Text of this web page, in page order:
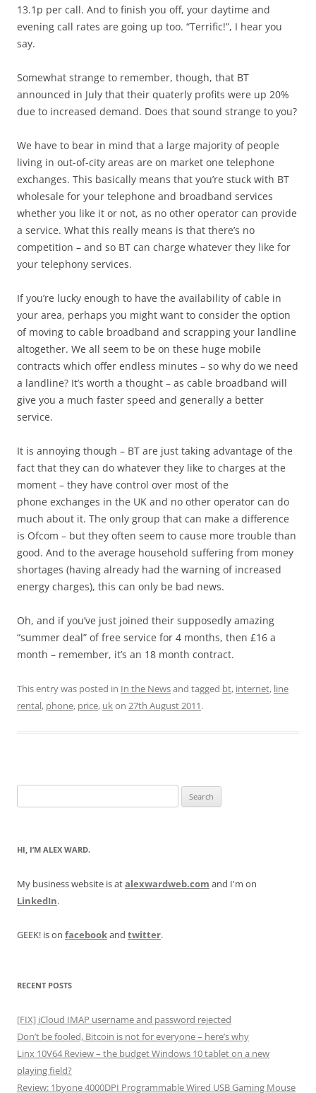
13.1p per call. And to finish you off, your daytime and
evening call rates are going up too. “Terrific!”, I hear you
say.
Somewhat strange to remember, though, that BT
announced in July that their quaterly profits were up 20%
due to increased demand. Does that sound strange to you?
We have to bear in mind that a large majority of people
living in out-of-city areas are on market one telephone
exchanges. This basically means that you’re stuck with BT
wholesale for your telephone and broadband services
whether you like it or not, as no other operator can provide
a service. What this really means is that there’s no
competition – and so BT can charge whatever they like for
your telephony services.
If you’re lucky enough to have the availability of cable in
your area, perhaps you might want to consider the option
of moving to cable broadband and scrapping your landline
altogether. We all seem to be on these huge mobile
contracts which offer endless minutes – so why do we need
a landline? It’s worth a thought – as cable broadband will
give you a much faster speed and generally a better
service.
It is annoying though – BT are just taking advantage of the
fact that they can do whatever they like to charges at the
moment – they have control over most of the
phone exchanges in the UK and no other operator can do
much about it. The only group that can make a difference
is Ofcom – but they often seem to cause more trouble than
good. And to the average household suffering from money
shortages (having already had the warning of increased
energy charges), this can only be bad news.
Oh, and if you’ve just joined their supposedly amazing
“summer deal” of free service for 4 months, then £16 a
month – remember, it’s an 18 month contract.
This entry was posted in In the Newsand tagged bt, internet, line
rental, phone, price, ukon 27th August 2011.
for:
HI, I’M ALEX WARD.
My business website is atalexwardweb.com and I'm on
LinkedIn.
GEEK! is on facebookand twitter.
RECENT POSTS
[FIX] iCloud IMAP username and password rejected
Don’t be fooled, Bitcoin is not for everyone – here’s why
Linx 10V64 Review – the budget Windows 10 tablet on a new
playing field?
Review: 1byone 4000DPI Programmable Wired USB Gaming Mouse